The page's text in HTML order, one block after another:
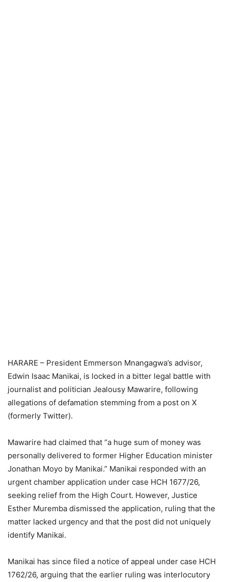
HARARE – President Emmerson Mnangagwa’s advisor,
Edwin Isaac Manikai, is locked in a bitter legal battle with
journalist and politician Jealousy Mawarire, following
allegations of defamation stemming from a post on X
(formerly Twitter).
Mawarire had claimed that “a huge sum of money was
personally delivered to former Higher Education minister
Jonathan Moyo by Manikai.” Manikai responded with an
urgent chamber application under case HCH 1677/26,
seeking relief from the High Court. However, Justice
Esther Muremba dismissed the application, ruling that the
matter lacked urgency and that the post did not uniquely
identify Manikai.
Manikai has since filed a notice of appeal under case HCH
1762/26, arguing that the earlier ruling was interlocutory